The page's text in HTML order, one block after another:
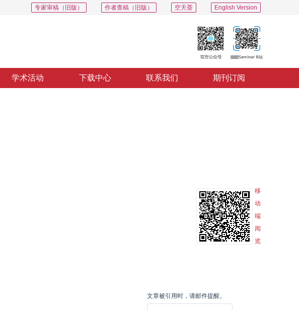
English Version
空天荟
作者查稿（旧版）
专家审稿（旧版）
学术活动 下载中心 联系我们 期刊订阅
移
动
端
阅
览
文章被引用时，请邮件提醒。